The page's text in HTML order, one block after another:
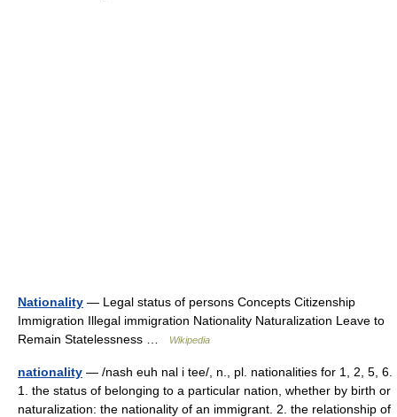
Nationality — Legal status of persons Concepts Citizenship
Immigration Illegal immigration Nationality Naturalization Leave to
Remain Statelessness …
Wikipedia
nationality — /nash euh nal i tee/, n., pl. nationalities for 1, 2, 5, 6.
1. the status of belonging to a particular nation, whether by birth or
naturalization: the nationality of an immigrant. 2. the relationship of